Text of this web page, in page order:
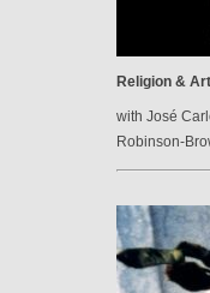
Religion &
with José
Robinson-